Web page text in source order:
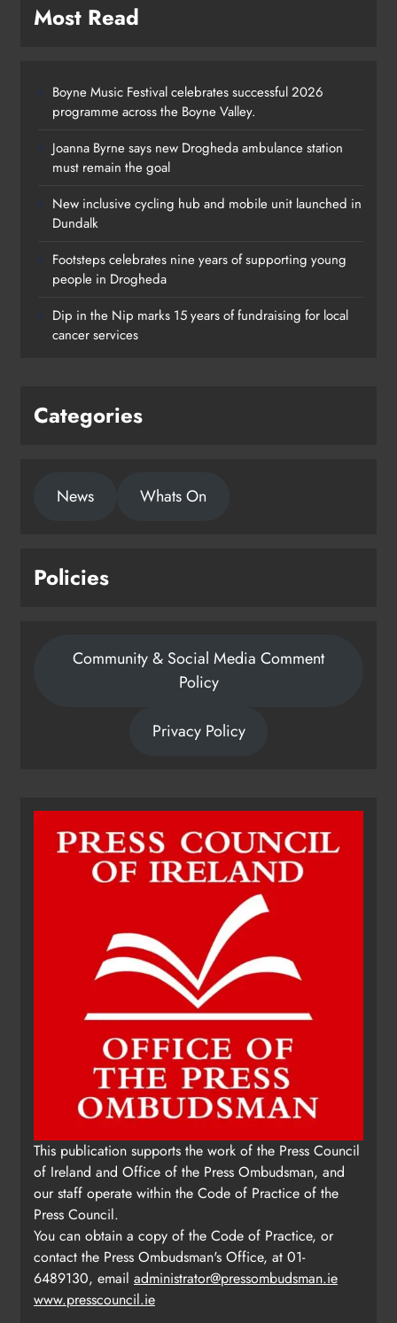
Footsteps celebrates nine years of
Drogheda
Most Read
Boyne Music Festival celebrates successful 2026
programme across the Boyne Valley.
Joanna Byrne says new Drogheda ambulance station
must remain the goal
New inclusive cycling hub and mobile unit launched in
Dundalk
Footsteps celebrates nine years of supporting young
people in Drogheda
Dip in the Nip marks 15 years of fundraising for local
cancer services
Categories
News Whats On
Policies
Community & Social Media Comment
Policy
Privacy Policy
This publication supports the work of the Press Council
of Ireland and Office of the Press Ombudsman, and
our staff operate within the Code of Practice of the
Press Council.
You can obtain a copy of the Code of Practice, or
contact the Press Ombudsman's Office, at 01-
6489130, email administrator@pressombudsman.ie
www.presscouncil.ie